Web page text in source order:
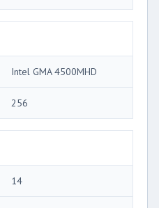
Intel GMA 4500MHD
256
14